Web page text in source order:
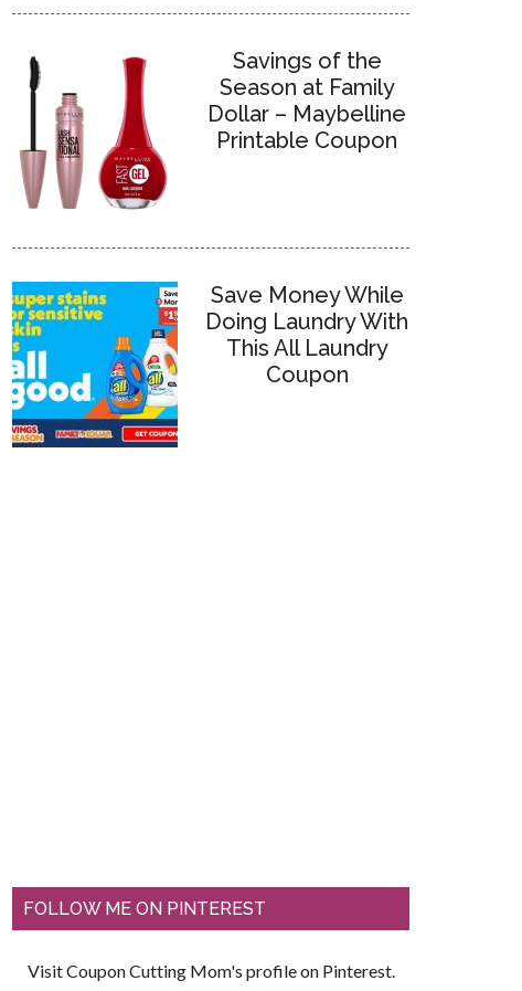
Savings of the
Season at Family
Dollar – Maybelline
Printable Coupon
Save Money While
Doing Laundry With
This All Laundry
Coupon
FOLLOW ME ON PINTEREST
Visit Coupon Cutting Mom's profile on Pinterest.